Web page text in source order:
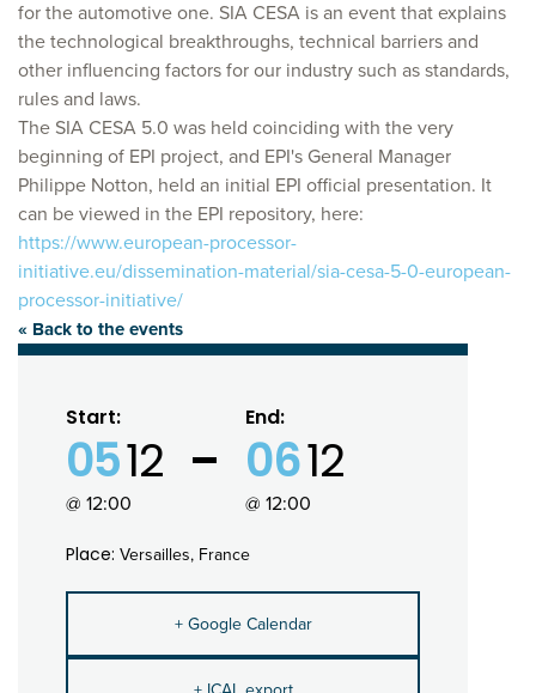
for the automotive one. SIA CESA is an event that explains
the technological breakthroughs, technical barriers and
other influencing factors for our industry such as standards,
rules and laws.
The SIA CESA 5.0 was held coinciding with the very
beginning of EPI project, and EPI's General Manager
Philippe Notton, held an initial EPI official presentation. It
can be viewed in the EPI repository, here:
https://www.european-processor-
initiative.eu/dissemination-material/sia-cesa-5-0-european-
processor-initiative/
« Back to the events
Start:
0512
@ 12:00
End:
0612
@ 12:00
Place: Versailles, France
+ Google Calendar